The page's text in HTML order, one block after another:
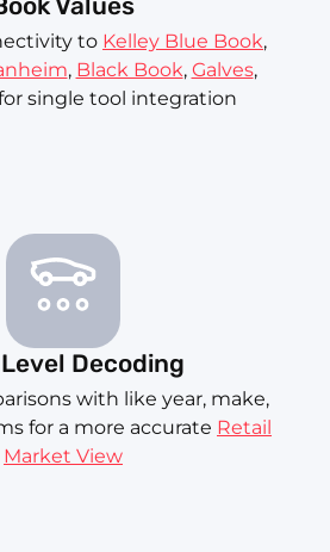
Values
to Kelley Blue Book,
, Black Book, Galves,
single tool integration
Decoding
with like year, make,
for a more accurate Retail
Market View